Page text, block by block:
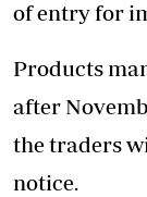
of entry for
Products
after
the traders
notice.